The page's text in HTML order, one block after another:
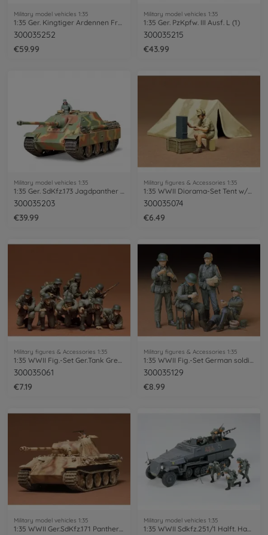
Military model vehicles 1:35
300035252
€59.99
Military model vehicles 1:35
1:35 Ger. PzKpfw. III Ausf. L (1)
300035215
€43.99
Military model vehicles 1:35
1:35 Ger. SdKfz.173 Jagdpanther Late.(1)
300035203
€39.99
Military figures & Accessories 1:35
1:35 WWII Diorama-Set Tent w/Radio(1)
300035074
€6.49
Military figures & Accessories 1:35
300035061
€7.19
Military figures & Accessories 1:35
300035129
€8.99
Military model vehicles 1:35
1:35 WWII Ger.SdKfz.171 Panther A (2)
Military model vehicles 1:35
1:35 WWII Sdkfz.251/1 Halft. Hanomag (5)